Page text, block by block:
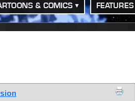
& COMICS FEATURES